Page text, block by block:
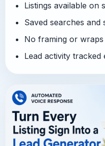
Listings available on
Saved searches and
No framing or
Lead activity tracked